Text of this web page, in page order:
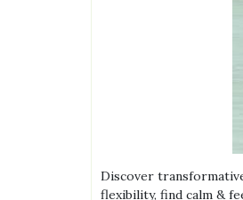
Discover
flexibility, find calm &